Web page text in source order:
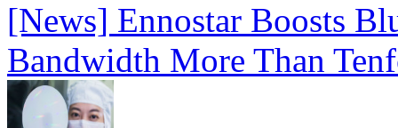
[News] Ennostar Boosts
Bandwidth More Than